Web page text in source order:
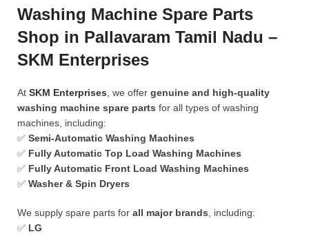
Washing Machine Spare Parts
Shop in Pallavaram Tamil Nadu –
SKM Enterprises
At SKM Enterprises , we offer genuine and high-quality
washing machine spare parts for all types of washing
machines, including:
✅ Semi-Automatic Washing Machines
✅ Fully Automatic Top Load Washing Machines
✅ Fully Automatic Front Load Washing Machines
✅ Washer & Spin Dryers
We supply spare parts for all major brands , including:
✅ LG